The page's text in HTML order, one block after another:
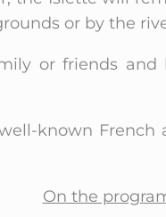
or by the
or friends
known French
On the